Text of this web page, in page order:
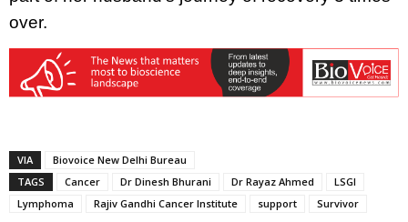
over.
VIA
Biovoice New Delhi Bureau
TAGS
Cancer Dr Dinesh Bhurani Dr Rayaz Ahmed
LSGI
Lymphoma
Rajiv Gandhi Cancer Institute support Survivor